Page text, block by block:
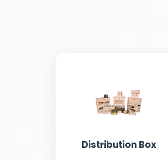
Distribution Box